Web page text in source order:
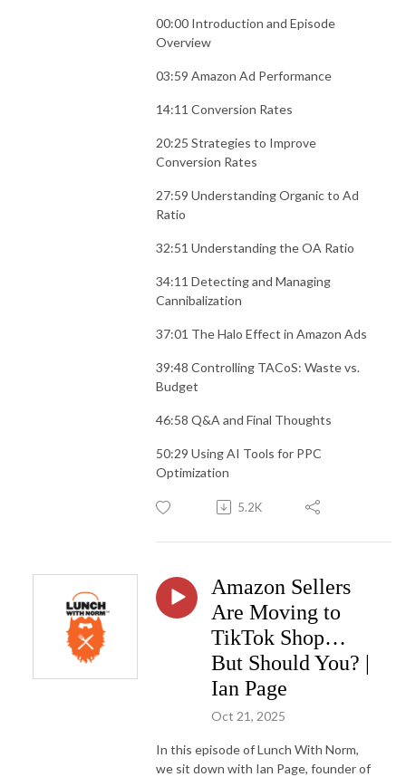
00:00 Introduction and Episode
Overview
03:59 Amazon Ad Performance
14:11 Conversion Rates
20:25 Strategies to Improve
Conversion Rates
27:59 Understanding Organic to Ad
Ratio
32:51 Understanding the OA Ratio
34:11 Detecting and Managing
Cannibalization
37:01 The Halo Effect in Amazon Ads
39:48 Controlling TACoS: Waste vs.
Budget
46:58 Q&A and Final Thoughts
50:29 Using AI Tools for PPC
Optimization
5.2K
Amazon Sellers
Are Moving to
TikTok Shop…
But Should You? |
Ian Page
Oct 21, 2025
In this episode of Lunch With Norm,
we sit down with Ian Page, founder of